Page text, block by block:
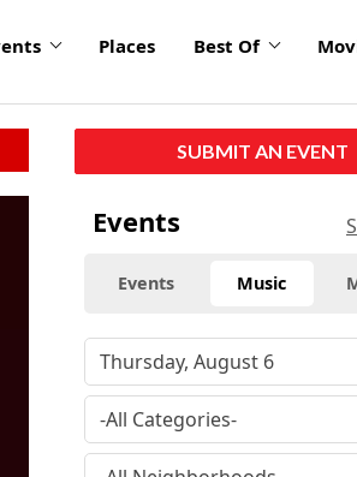
Places Best Of
SUBMIT AN EVENT
Events
Events Music